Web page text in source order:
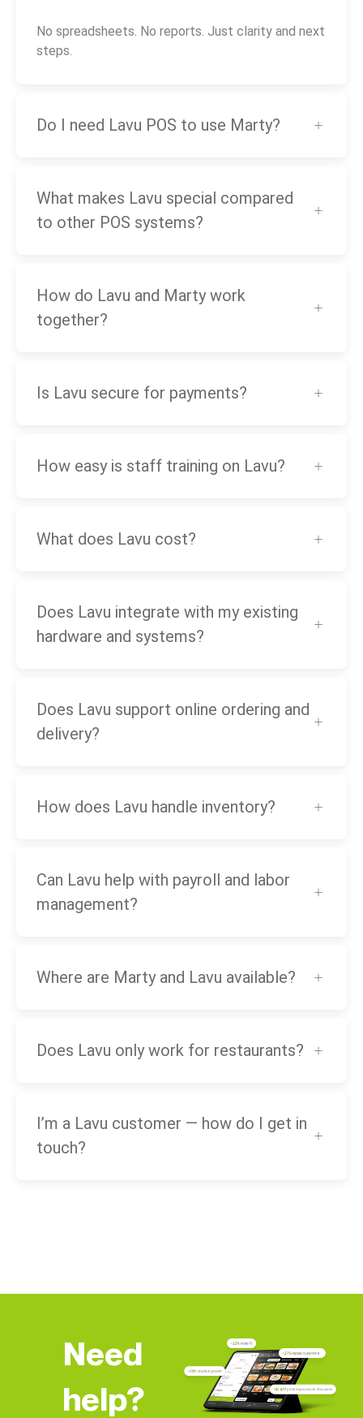
No spreadsheets. No reports. Just clarity and next
steps.
Do I need Lavu POS to use Marty?
What makes Lavu special compared
to other POS systems?
How do Lavu and Marty work
together?
Is Lavu secure for payments?
How easy is staff training on Lavu?
What does Lavu cost?
Does Lavu integrate with my existing
hardware and systems?
Does Lavu support online ordering and
delivery?
How does Lavu handle inventory?
Can Lavu help with payroll and labor
management?
Where are Marty and Lavu available?
Does Lavu only work for restaurants?
I’m a Lavu customer — how do I get in
touch?
Need
help?